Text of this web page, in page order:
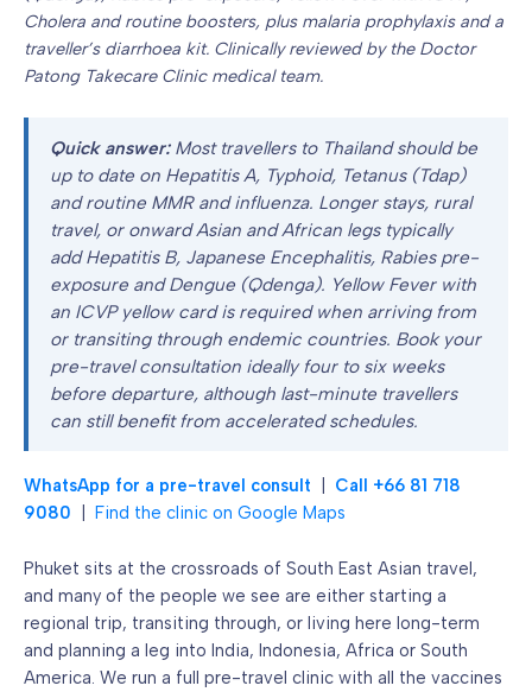
Cholera and routine boosters, plus malaria prophylaxis and a
traveller’s diarrhoea kit. Clinically reviewed by the Doctor
Patong Takecare Clinic medical team.
Quick answer:Most travellers to Thailand should be
up to date on Hepatitis A, Typhoid, Tetanus (Tdap)
and routine MMR and influenza. Longer stays, rural
travel, or onward Asian and African legs typically
add Hepatitis B, Japanese Encephalitis, Rabies pre-
exposure and Dengue (Qdenga). Yellow Fever with
an ICVP yellow card is required when arriving from
or transiting through endemic countries. Book your
pre-travel consultation ideally four to six weeks
before departure, although last-minute travellers
can still benefit from accelerated schedules.
WhatsApp for a pre-travel consult
Call +66 81 718
9080
Find the clinic on Google Maps
Phuket sits at the crossroads of South East Asian travel,
and many of the people we see are either starting a
regional trip, transiting through, or living here long-term
and planning a leg into India, Indonesia, Africa or South
America. We run a full pre-travel clinic with all the vaccines